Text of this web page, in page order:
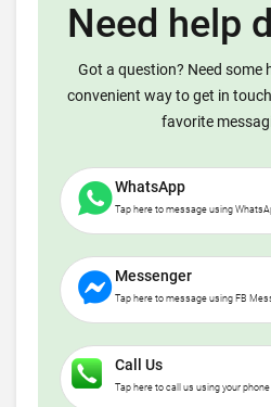
Need help
Got a question? Need some
convenient way to get in
favorite
WhatsApp
Tap here to message using
Messenger
Tap here to message using FB
Call Us
Tap here to call us using your phone